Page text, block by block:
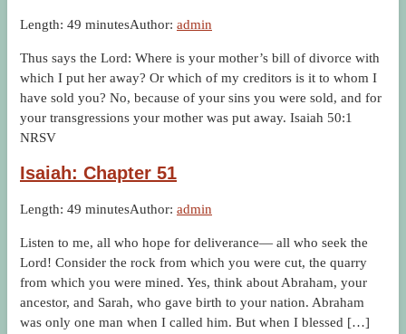
Length: 49 minutesAuthor: admin
Thus says the Lord: Where is your mother’s bill of divorce with
which I put her away? Or which of my creditors is it to whom I
have sold you? No, because of your sins you were sold, and for
your transgressions your mother was put away. Isaiah 50:1
NRSV
Isaiah: Chapter 51
Length: 49 minutesAuthor: admin
Listen to me, all who hope for deliverance— all who seek the
Lord! Consider the rock from which you were cut, the quarry
from which you were mined. Yes, think about Abraham, your
ancestor, and Sarah, who gave birth to your nation. Abraham
was only one man when I called him. But when I blessed […]